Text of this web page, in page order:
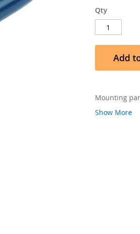
Qty
Add
Mounting
Show More